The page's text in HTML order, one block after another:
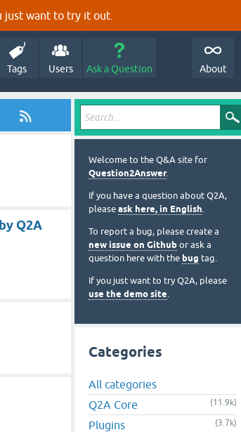
just want to try it out.
Tags Users Ask a Question About
Q2A
Welcome to the Q&A site for
Question2Answer.
If you have a question about Q2A,
please ask here, in English.
To report a bug, please create a
new issue on Github or ask a
question here with the bug tag.
If you just want to try Q2A, please
use the demo site.
Categories
All categories
Q2A Core
(11.9k)
Plugins (3.7k)